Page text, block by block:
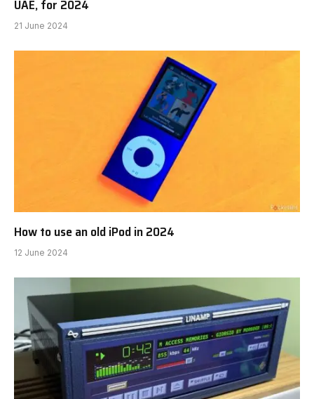
UAE, for 2024
21 June 2024
How to use an old iPod in 2024
12 June 2024